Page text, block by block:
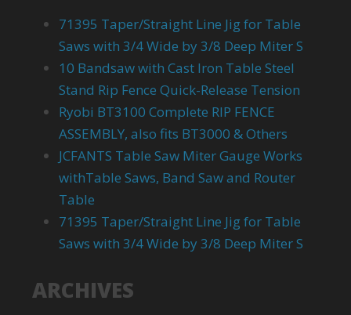
71395 Taper/Straight Line Jig for Table
Saws with 3/4 Wide by 3/8 Deep Miter S
10 Bandsaw with Cast Iron Table Steel
Stand Rip Fence Quick-Release Tension
Ryobi BT3100 Complete RIP FENCE
ASSEMBLY, also fits BT3000 & Others
JCFANTS Table Saw Miter Gauge Works
withTable Saws, Band Saw and Router
Table
71395 Taper/Straight Line Jig for Table
Saws with 3/4 Wide by 3/8 Deep Miter S
ARCHIVES